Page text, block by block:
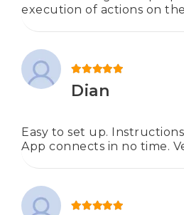
execution of actions on
Dian
Easy to set up.
App connects in no time.